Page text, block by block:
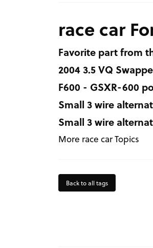
race car
Favorite part from
2004 3.5 VQ
F600 - GSXR-600
Small 3 wire
Small 3 wire
More race car Topics
Back to all tags